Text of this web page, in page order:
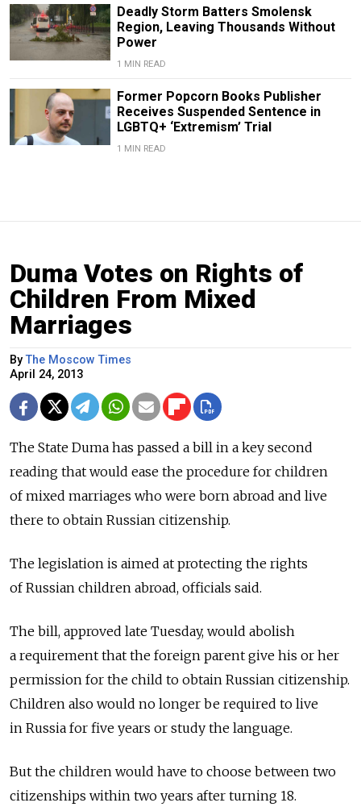
Deadly Storm Batters Smolensk
Region, Leaving Thousands Without
Power
1 MIN READ
Former Popcorn Books Publisher
Receives Suspended Sentence in
LGBTQ+ ‘Extremism’ Trial
1 MIN READ
Duma Votes on Rights of
Children From Mixed
Marriages
ByThe Moscow Times
April 24, 2013
The State Duma has passed a bill in a key second
reading that would ease the procedure for children
of mixed marriages who were born abroad and live
there to obtain Russian citizenship.
The legislation is aimed at protecting the rights
of Russian children abroad, officials said.
The bill, approved late Tuesday, would abolish
a requirement that the foreign parent give his or her
permission for the child to obtain Russian citizenship.
Children also would no longer be required to live
in Russia for five years or study the language.
But the children would have to choose between two
citizenships within two years after turning 18.